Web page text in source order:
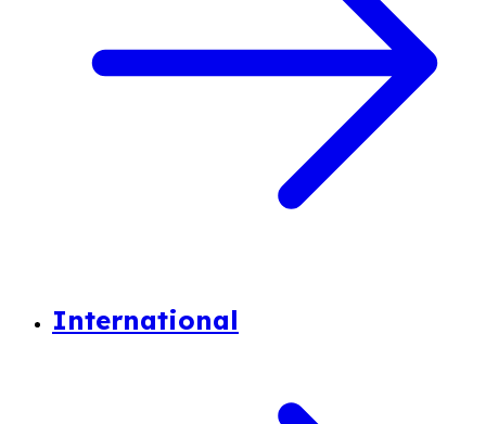
International